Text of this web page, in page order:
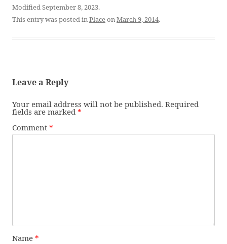
Modified September 8, 2023.
This entry was posted inPlaceonMarch 9, 2014.
Leave a Reply
Your email address will not be published. Required
fields are marked *
Comment *
Name *